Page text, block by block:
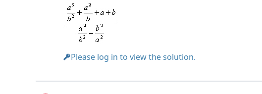
Please log in to view the solution.